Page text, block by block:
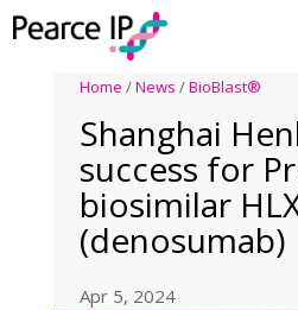
Home /News /BioBlast®
Shanghai
success for
biosimilar
(denosumab)
Apr 5, 2024